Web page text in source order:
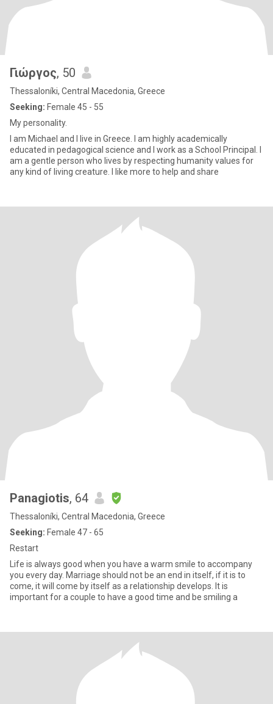
Γιώργος, 50
Thessaloníki, Central Macedonia, Greece
Seeking: Female 45 - 55
My personality.
I am Michael and I live in Greece. I am highly academically
educated in pedagogical science and I work as a School Principal. I
am a gentle person who lives by respecting humanity values for
any kind of living creature. I like more to help and share
Panagiotis, 64
Thessaloníki, Central Macedonia, Greece
Seeking: Female 47 - 65
Restart
Life is always good when you have a warm smile to accompany
you every day. Marriage should not be an end in itself, if it is to
come, it will come by itself as a relationship develops. It is
important for a couple to have a good time and be smiling a